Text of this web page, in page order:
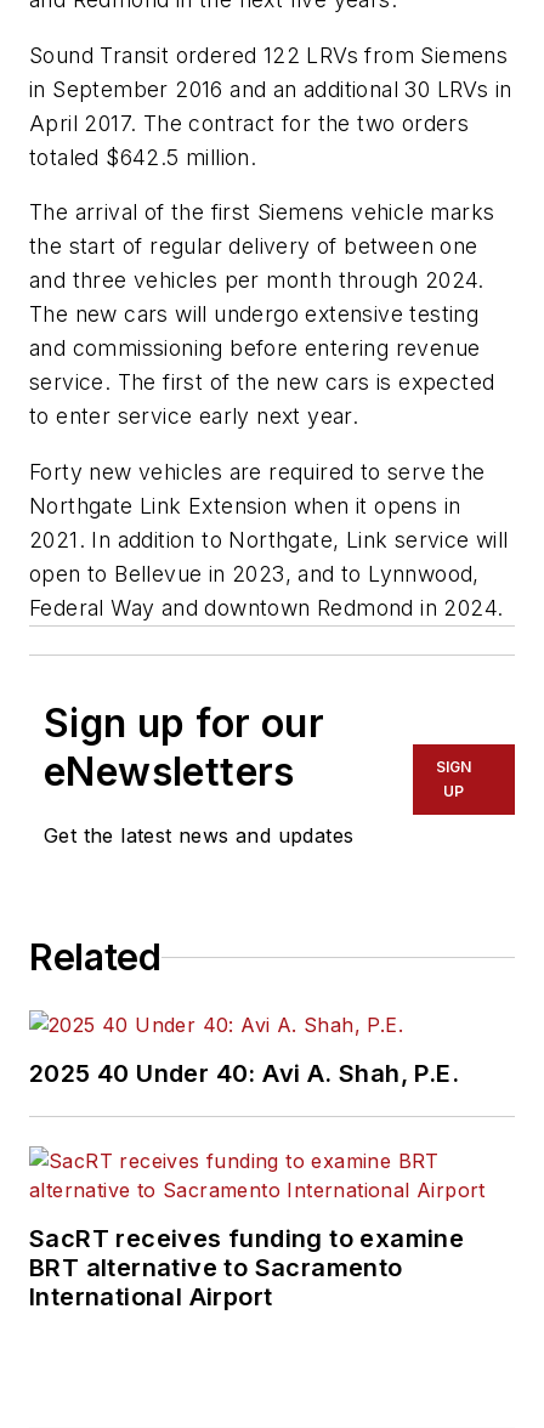
Sound Transit ordered 122 LRVs from Siemens
in September 2016 and an additional 30 LRVs in
April 2017. The contract for the two orders
totaled $642.5 million.
The arrival of the first Siemens vehicle marks
the start of regular delivery of between one
and three vehicles per month through 2024.
The new cars will undergo extensive testing
and commissioning before entering revenue
service. The first of the new cars is expected
to enter service early next year.
Forty new vehicles are required to serve the
Northgate Link Extension when it opens in
2021. In addition to Northgate, Link service will
open to Bellevue in 2023, and to Lynnwood,
Federal Way and downtown Redmond in 2024.
Sign up for our
eNewsletters
Get the latest news and updates
SIGN
UP
Related
2025 40 Under 40: Avi A. Shah, P.E.
SacRT receives funding to examine
BRT alternative to Sacramento
International Airport